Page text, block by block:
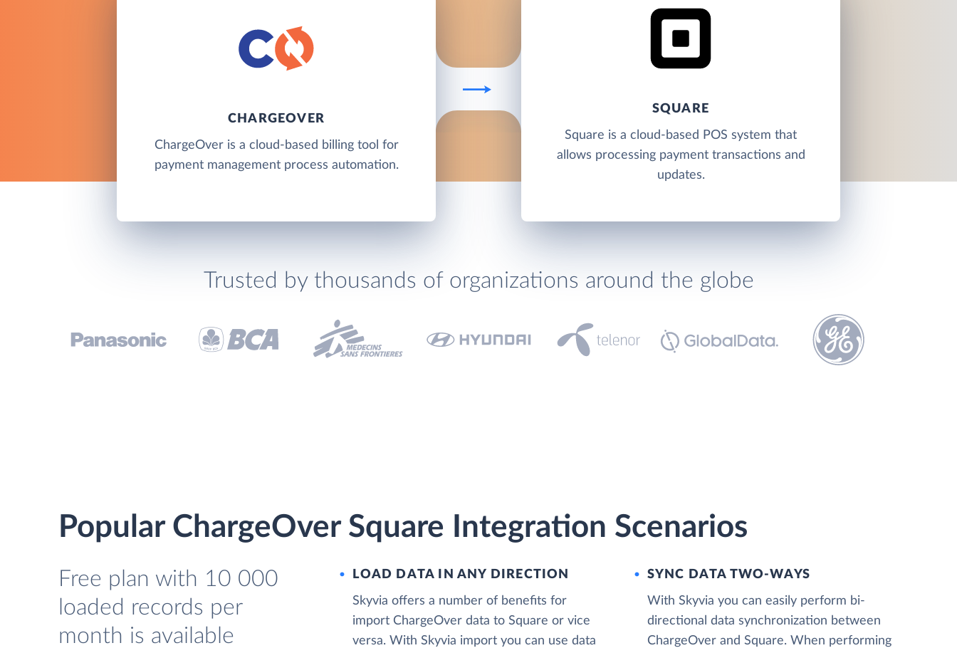
CHARGEOVER
ChargeOver is a cloud-based billing tool for
payment management process automation.
SQUARE
Square is a cloud-based POS system that
allows processing payment transactions and
updates.
Trusted by thousands of organizations around the globe
Popular ChargeOver Square Integration Scenarios
Free plan with 10 000
loaded records per
month is available
LOAD DATA IN ANY DIRECTION
Skyvia offers a number of benefits for
import ChargeOver data to Square or vice
versa. With Skyvia import you can use data
SYNC DATA TWO-WAYS
With Skyvia you can easily perform bi-
directional data synchronization between
ChargeOver and Square. When performing